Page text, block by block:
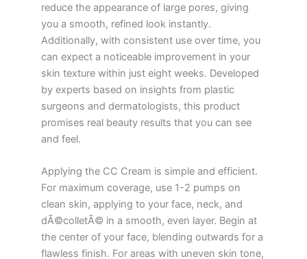
reduce the appearance of large pores, giving
you a smooth, refined look instantly.
Additionally, with consistent use over time, you
can expect a noticeable improvement in your
skin texture within just eight weeks. Developed
by experts based on insights from plastic
surgeons and dermatologists, this product
promises real beauty results that you can see
and feel.
Applying the CC Cream is simple and efficient.
For maximum coverage, use 1-2 pumps on
clean skin, applying to your face, neck, and
dÃ©colletÃ© in a smooth, even layer. Begin at
the center of your face, blending outwards for a
flawless finish. For areas with uneven skin tone,